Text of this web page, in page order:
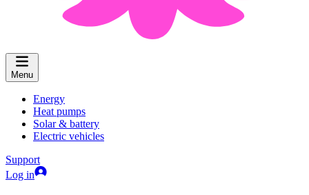
Menu
Energy
Heat pumps
Solar & battery
Electric vehicles
Support
Log in